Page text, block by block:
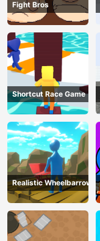
Fight Bros
Shortcut Race Game
Realistic Wheelbarrow